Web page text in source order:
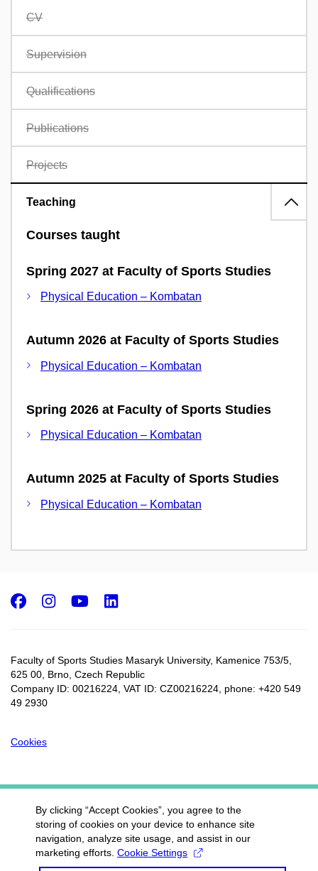
CV
Supervision
Qualifications
Publications
Projects
Teaching
Courses taught
Spring 2027 at Faculty of Sports Studies
Physical Education – Kombatan
Autumn 2026 at Faculty of Sports Studies
Physical Education – Kombatan
Spring 2026 at Faculty of Sports Studies
Physical Education – Kombatan
Autumn 2025 at Faculty of Sports Studies
Physical Education – Kombatan
Faculty of Sports Studies Masaryk University, Kamenice 753/5​,
625 00, Brno, Czech Republic
Company ID: 00216224, VAT ID: CZ00216224, phone: +420 549
49 2930
Cookies
Facebook
Instagram
Youtube
By clicking “Accept Cookies”, you agree to the
storing of cookies on your device to enhance site
navigation, analyze site usage, and assist in our
marketing efforts. Cookie Settings